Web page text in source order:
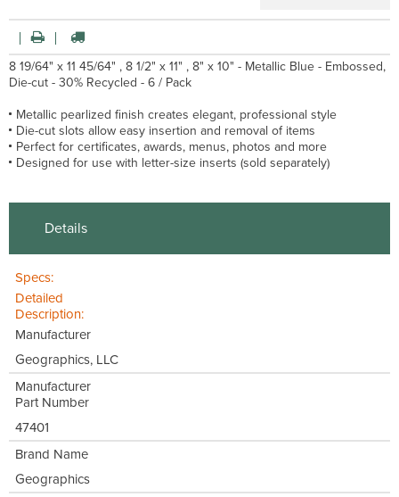
8 19/64" x 11 45/64" , 8 1/2" x 11" , 8" x 10" - Metallic Blue - Embossed,
Die-cut - 30% Recycled - 6 / Pack
Metallic pearlized finish creates elegant, professional style
Die-cut slots allow easy insertion and removal of items
Perfect for certificates, awards, menus, photos and more
Designed for use with letter-size inserts (sold separately)
Details
Specs:
Detailed
Description:
Manufacturer
Geographics, LLC
Manufacturer
Part Number
47401
Brand Name
Geographics